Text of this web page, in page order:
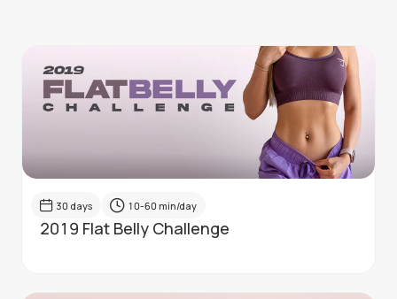
30 days 10-60 min/day
2019 Flat Belly Challenge